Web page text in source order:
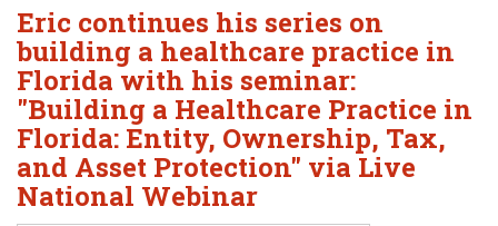
Eric continues his series on
building a healthcare practice in
Florida with his seminar:
"Building a Healthcare Practice in
Florida: Entity, Ownership, Tax,
and Asset Protection" via Live
National Webinar